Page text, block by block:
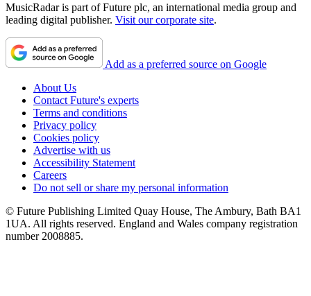
MusicRadar is part of Future plc, an international media group and
leading digital publisher. Visit our corporate site.
Add as a preferred source on Google
About Us
Contact Future's experts
Terms and conditions
Privacy policy
Cookies policy
Advertise with us
Accessibility Statement
Careers
Do not sell or share my personal information
© Future Publishing Limited Quay House, The Ambury, Bath BA1
1UA. All rights reserved. England and Wales company registration
number 2008885.